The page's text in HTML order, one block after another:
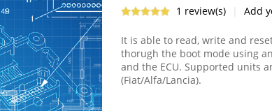
1 review(s) Add
It is able to read, write and
thorugh the boot mode using
and the ECU. Supported units
(Fiat/Alfa/Lancia).